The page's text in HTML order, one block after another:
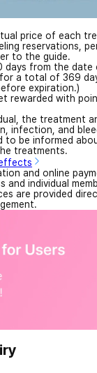
price of each
reservations,
to the guide.
days from the date
a total of 369
expiration.)
rewarded with
the treatment
infection, and
to be informed
treatments.
and online
individual
are provided